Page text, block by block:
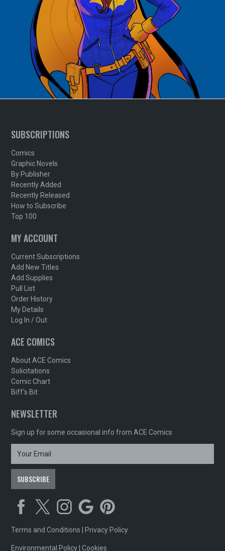
SUBSCRIPTIONS
Comics
Graphic Novels
By Publisher
Recently Added
Recently Released
How to Subscribe
Top 100
MY ACCOUNT
Current Subscriptions
Add New Titles
Add Supplies
Pull List
Order History
My Details
Log In / Out
ACE COMICS
About ACE Comics
Solicitations
Comic Chart
Biff's Bit
NEWSLETTER
Sign up for some occasional info from ACE Comics
Terms and Conditions Privacy Policy
Environmental Policy |Cookies